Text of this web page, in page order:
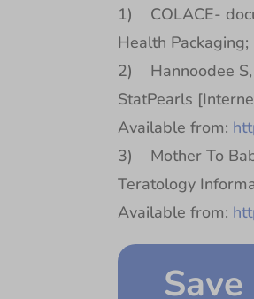
1) COLACE-
Health
2) Hannoodee S,
StatPearls
Available from:
3) Mother To
Teratology
Available from: